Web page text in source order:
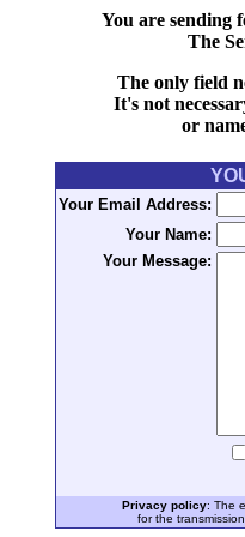
You are sending
The
The only field
It's not
or
Your Email Address:
Your Name:
Your Message:
Privacy policy: The
for the